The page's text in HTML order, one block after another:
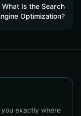
What Is the Search
Optimization?
exactly where